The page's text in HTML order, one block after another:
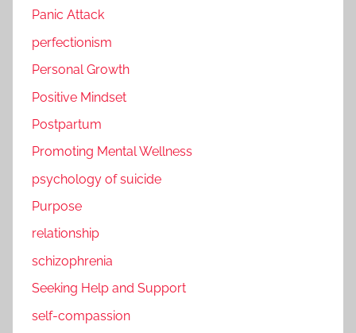
Panic Attack
perfectionism
Personal Growth
Positive Mindset
Postpartum
Promoting Mental Wellness
psychology of suicide
Purpose
relationship
schizophrenia
Seeking Help and Support
self-compassion